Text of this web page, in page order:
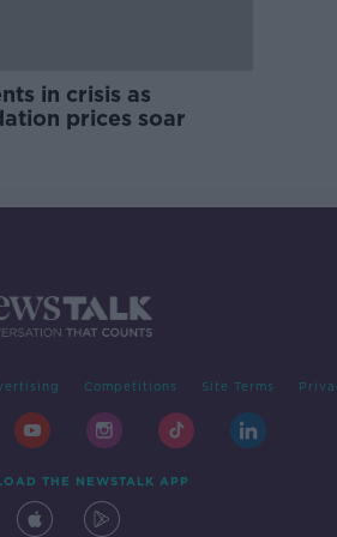
in crisis as
prices soar
Competitions Site Terms
THE NEWSTALK APP